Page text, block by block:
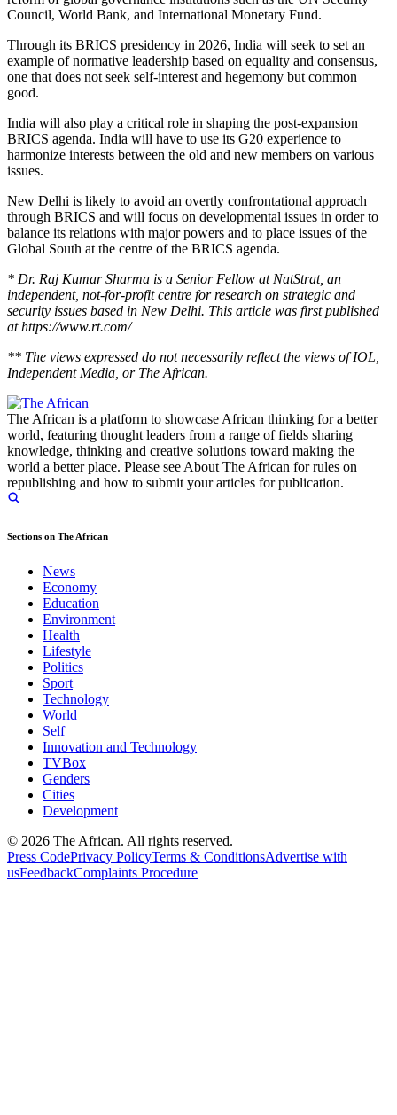
Council, World Bank, and International Monetary Fund.
Through its BRICS presidency in 2026, India will seek to set an
example of normative leadership based on equality and consensus,
one that does not seek self-interest and hegemony but common
good.
India will also play a critical role in shaping the post-expansion
BRICS agenda. India will have to use its G20 experience to
harmonize interests between the old and new members on various
issues.
New Delhi is likely to avoid an overtly confrontational approach
through BRICS and will focus on developmental issues in order to
balance its relations with major powers and to place issues of the
Global South at the centre of the BRICS agenda.
* Dr. Raj Kumar Sharma is a Senior Fellow at NatStrat, an
independent, not-for-profit centre for research on strategic and
security issues based in New Delhi. This article was first published
at https://www.rt.com/
** The views expressed do not necessarily reflect the views of IOL,
Independent Media, or The African.
The African is a platform to showcase African thinking for a better
world, featuring thought leaders from a range of fields sharing
knowledge, thinking and creative solutions toward making the
world a better place. Please see About The African for rules on
republishing and how to submit your articles for publication.
Sections on The African
News
Economy
Education
Environment
Health
Lifestyle
Politics
Sport
Technology
World
Self
Innovation and Technology
TVBox
Genders
Cities
Development
© 2026 The African. All rights reserved.
Press CodePrivacy PolicyTerms & ConditionsAdvertise with
usFeedbackComplaints Procedure